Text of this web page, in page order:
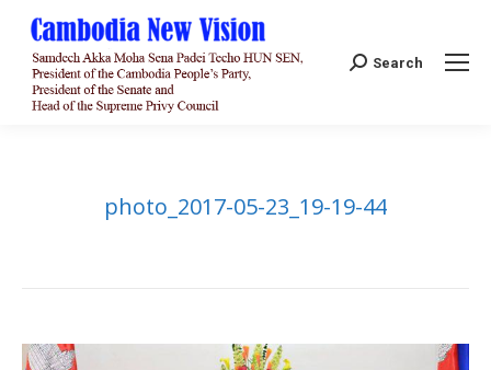
Search:
Search
photo_2017-05-23_19-19-44